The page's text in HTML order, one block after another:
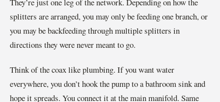
splitters are arranged, you may only be feeding one branch, or
you may be backfeeding through multiple splitters in
directions they were never meant to go.
Think of the coax like plumbing. If you want water
everywhere, you don’t hook the pump to a bathroom sink and
hope it spreads. You connect it at the main manifold. Same